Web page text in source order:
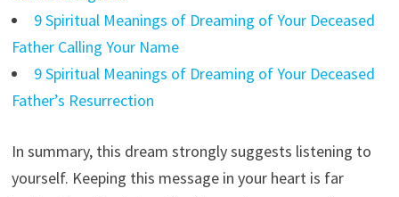
9 Spiritual Meanings of Dreaming of Your Deceased
Father Calling Your Name
9 Spiritual Meanings of Dreaming of Your Deceased
Father’s Resurrection
In summary, this dream strongly suggests listening to
yourself. Keeping this message in your heart is far